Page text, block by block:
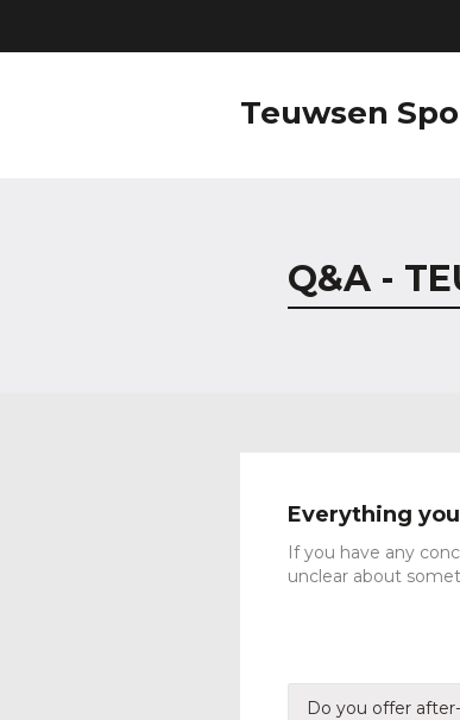
Teuwsen
Q&A -
Everything
If you have any
unclear about
Do you offer